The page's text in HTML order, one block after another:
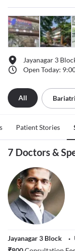
Jayanagar 3
Open Today:
All
Patient Stories
7 Doctors &
Jayanagar 3 Block